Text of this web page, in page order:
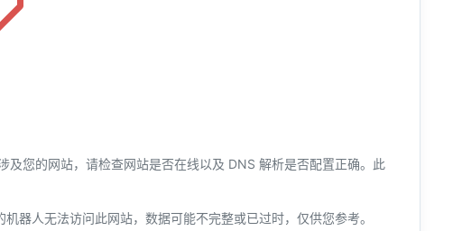
您的网站，请检查网站是否在线以及 DNS 解析是否配置正确。此
器人无法访问此网站，数据可能不完整或已过时，仅供您参考。